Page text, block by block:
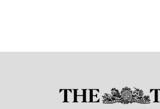
69 peace, summits,